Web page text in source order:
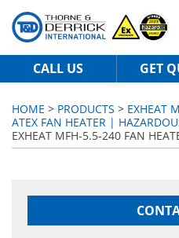
CALL US GET
HOME > PRODUCTS > EXHEAT
ATEX FAN HEATER |
EXHEAT MFH-5.5-240 FAN